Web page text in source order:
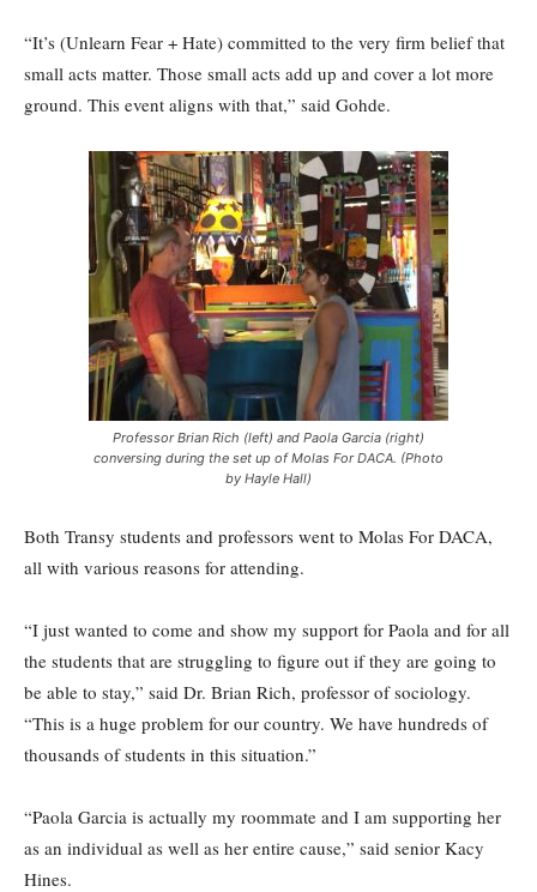
“It’s (Unlearn Fear + Hate) committed to the very firm belief that
small acts matter. Those small acts add up and cover a lot more
ground. This event aligns with that,” said Gohde.
Professor Brian Rich (left) and Paola Garcia (right)
conversing during the set up of Molas For DACA. (Photo
by Hayle Hall)
Both Transy students and professors went to Molas For DACA,
all with various reasons for attending.
“I just wanted to come and show my support for Paola and for all
the students that are struggling to figure out if they are going to
be able to stay,” said Dr. Brian Rich, professor of sociology.
“This is a huge problem for our country. We have hundreds of
thousands of students in this situation.”
“Paola Garcia is actually my roommate and I am supporting her
as an individual as well as her entire cause,” said senior Kacy
Hines.